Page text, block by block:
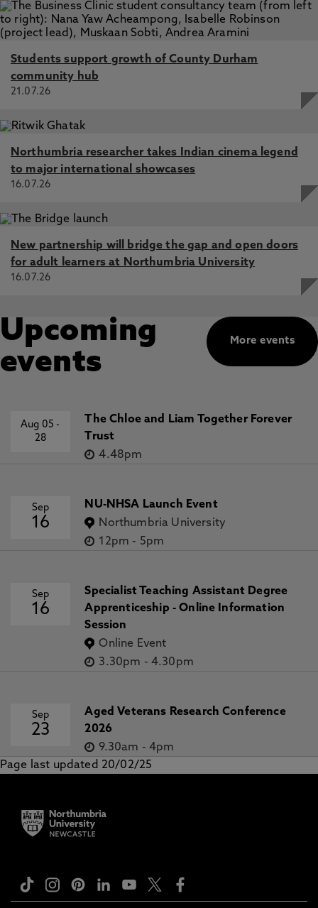
Students support growth of County Durham
community hub
21.07.26
Northumbria researcher takes Indian cinema legend
to major international showcases
16.07.26
New partnership will bridge the gap and open doors
for adult learners at Northumbria University
16.07.26
More events
Upcoming
events
Aug 05-
28
The Chloe and Liam Together Forever
Trust
4.48pm
Sep
16
NU-NHSA Launch Event
Northumbria University
12pm - 5pm
Sep
16
Specialist Teaching Assistant Degree
Apprenticeship - Online Information
Session
Online Event
3.30pm - 4.30pm
Sep
23
Aged Veterans Research Conference
2026
9.30am - 4pm
Page last updated 20/02/25